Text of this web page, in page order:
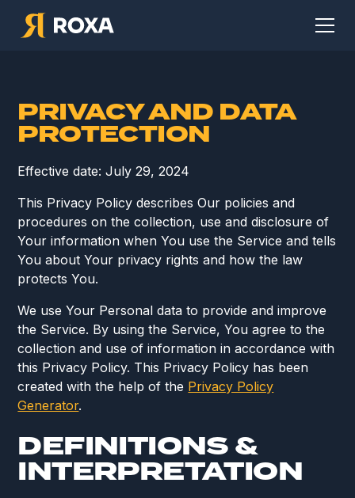
PRIVACY AND DATA
PROTECTION
Effective date: July 29, 2024
This Privacy Policy describes Our policies and
procedures on the collection, use and disclosure of
Your information when You use the Service and tells
You about Your privacy rights and how the law
protects You.
We use Your Personal data to provide and improve
the Service. By using the Service, You agree to the
collection and use of information in accordance with
this Privacy Policy. This Privacy Policy has been
created with the help of the Privacy Policy
Generator.
DEFINITIONS &
INTERPRETATION